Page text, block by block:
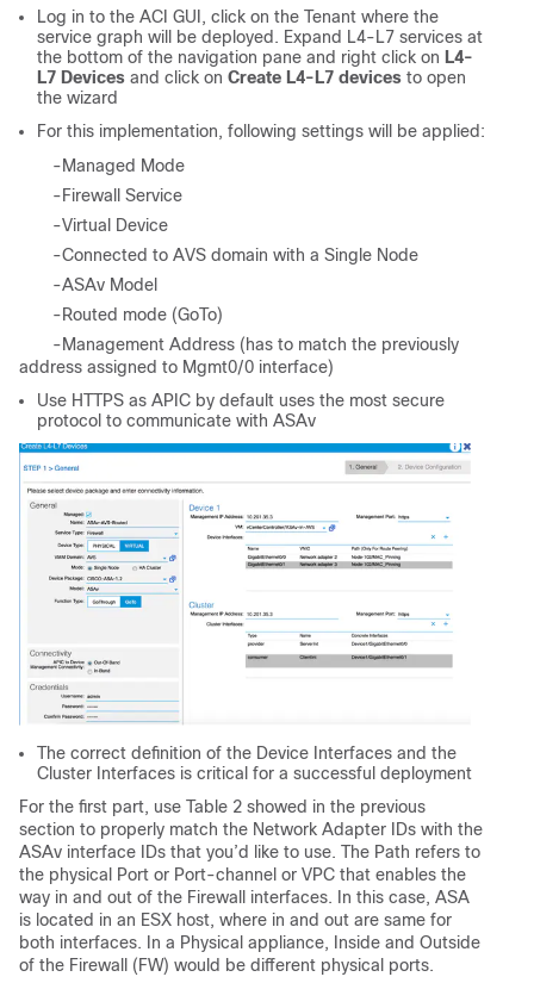
Log in to the ACI GUI, click on the Tenant where the
service graph will be deployed. Expand L4-L7 services at
the bottom of the navigation pane and right click on L4-
L7 Devices and click on Create L4-L7 devices to open
the wizard
For this implementation, following settings will be applied:
-Managed Mode
-Firewall Service
-Virtual Device
-Connected to AVS domain with a Single Node
-ASAv Model
-Routed mode (GoTo)
-Management Address (has to match the previously
address assigned to Mgmt0/0 interface)
Use HTTPS as APIC by default uses the most secure
protocol to communicate with ASAv
The correct definition of the Device Interfaces and the
Cluster Interfaces is critical for a successful deployment
For the first part, use Table 2 showed in the previous
section to properly match the Network Adapter IDs with the
ASAv interface IDs that you’d like to use. The Path refers to
the physical Port or Port-channel or VPC that enables the
way in and out of the Firewall interfaces. In this case, ASA
is located in an ESX host, where in and out are same for
both interfaces. In a Physical appliance, Inside and Outside
of the Firewall (FW) would be different physical ports.